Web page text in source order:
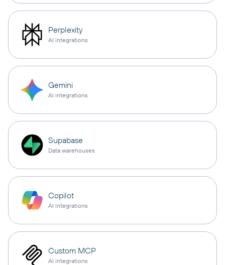
Perplexity
AI integrations
Gemini
AI integrations
Supabase
Data warehouses
Copilot
AI integrations
Custom MCP
AI integrations